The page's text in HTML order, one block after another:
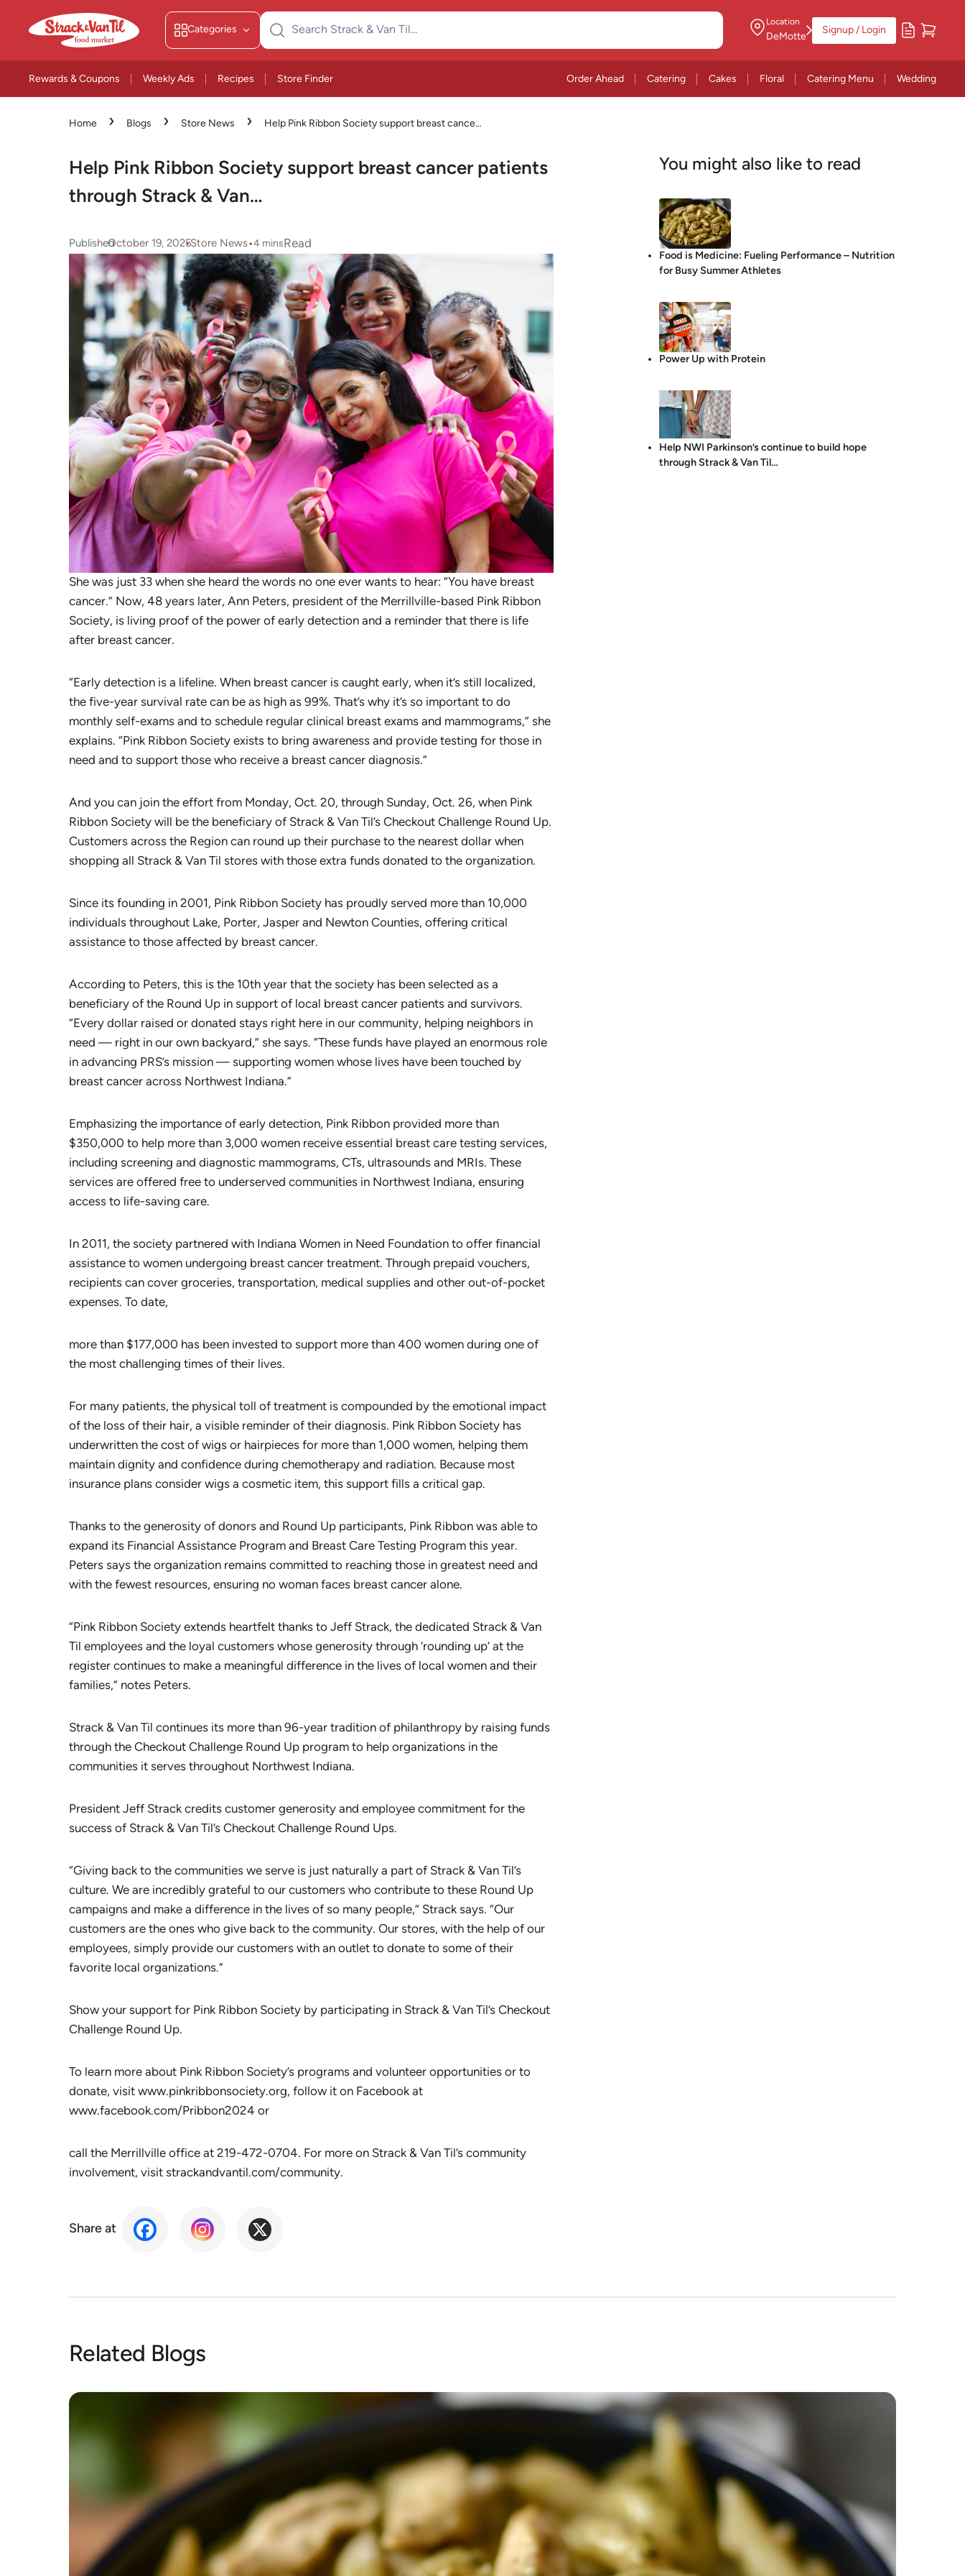
Categories
Search
for:
Location
DeMotte
Signup / Login
Rewards & Coupons Weekly Ads Recipes Store Finder Order Ahead Catering Cakes Floral Catering Menu Wedding
Home › Blogs › Store News ›
Help Pink Ribbon Society support breast cancer
Help Pink Ribbon Society support breast cancer patients
through Strack & Van…
PublishedOctober 19, 2025
•Store News•4 mins Read
She was just 33 when she heard the words no one ever wants to hear: “You have breast
cancer.” Now, 48 years later, Ann Peters, president of the Merrillville-based Pink Ribbon
Society, is living proof of the power of early detection and a reminder that there is life
after breast cancer.
“Early detection is a lifeline. When breast cancer is caught early, when it’s still localized,
the five-year survival rate can be as high as 99%. That’s why it’s so important to do
monthly self-exams and to schedule regular clinical breast exams and mammograms,” she
explains. “Pink Ribbon Society exists to bring awareness and provide testing for those in
need and to support those who receive a breast cancer diagnosis.”
And you can join the effort from Monday, Oct. 20, through Sunday, Oct. 26, when Pink
Ribbon Society will be the beneficiary of Strack & Van Til’s Checkout Challenge Round Up.
Customers across the Region can round up their purchase to the nearest dollar when
shopping all Strack & Van Til stores with those extra funds donated to the organization.
Since its founding in 2001, Pink Ribbon Society has proudly served more than 10,000
individuals throughout Lake, Porter, Jasper and Newton Counties, offering critical
assistance to those affected by breast cancer.
According to Peters, this is the 10th year that the society has been selected as a
beneficiary of the Round Up in support of local breast cancer patients and survivors.
“Every dollar raised or donated stays right here in our community, helping neighbors in
need — right in our own backyard,” she says. “These funds have played an enormous role
in advancing PRS’s mission — supporting women whose lives have been touched by
breast cancer across Northwest Indiana.”
Emphasizing the importance of early detection, Pink Ribbon provided more than
$350,000 to help more than 3,000 women receive essential breast care testing services,
including screening and diagnostic mammograms, CTs, ultrasounds and MRIs. These
services are offered free to underserved communities in Northwest Indiana, ensuring
access to life-saving care.
In 2011, the society partnered with Indiana Women in Need Foundation to offer financial
assistance to women undergoing breast cancer treatment. Through prepaid vouchers,
recipients can cover groceries, transportation, medical supplies and other out-of-pocket
expenses. To date,
more than $177,000 has been invested to support more than 400 women during one of
the most challenging times of their lives.
For many patients, the physical toll of treatment is compounded by the emotional impact
of the loss of their hair, a visible reminder of their diagnosis. Pink Ribbon Society has
underwritten the cost of wigs or hairpieces for more than 1,000 women, helping them
maintain dignity and confidence during chemotherapy and radiation. Because most
insurance plans consider wigs a cosmetic item, this support fills a critical gap.
Thanks to the generosity of donors and Round Up participants, Pink Ribbon was able to
expand its Financial Assistance Program and Breast Care Testing Program this year.
Peters says the organization remains committed to reaching those in greatest need and
with the fewest resources, ensuring no woman faces breast cancer alone.
“Pink Ribbon Society extends heartfelt thanks to Jeff Strack, the dedicated Strack & Van
Til employees and the loyal customers whose generosity through ‘rounding up’ at the
register continues to make a meaningful difference in the lives of local women and their
families,” notes Peters.
Strack & Van Til continues its more than 96-year tradition of philanthropy by raising funds
through the Checkout Challenge Round Up program to help organizations in the
communities it serves throughout Northwest Indiana.
President Jeff Strack credits customer generosity and employee commitment for the
success of Strack & Van Til’s Checkout Challenge Round Ups.
“Giving back to the communities we serve is just naturally a part of Strack & Van Til’s
culture. We are incredibly grateful to our customers who contribute to these Round Up
campaigns and make a difference in the lives of so many people,” Strack says. “Our
customers are the ones who give back to the community. Our stores, with the help of our
employees, simply provide our customers with an outlet to donate to some of their
favorite local organizations.”
Show your support for Pink Ribbon Society by participating in Strack & Van Til’s Checkout
Challenge Round Up.
To learn more about Pink Ribbon Society’s programs and volunteer opportunities or to
donate, visit www.pinkribbonsociety.org, follow it on Facebook at
www.facebook.com/Pribbon2024 or
call the Merrillville office at 219-472-0704. For more on Strack & Van Til’s community
involvement, visit strackandvantil.com/community.
Share at
You might also like to read
Food is Medicine: Fueling Performance – Nutrition
for Busy Summer Athletes
Power Up with Protein
Help NWI Parkinson’s continue to build hope
through Strack & Van Til…
Related Blogs